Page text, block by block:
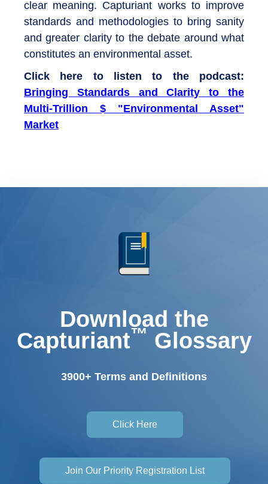
clear meaning. Capturiant works to improve
standards and methodologies to bring sanity
and greater clarity to the debate around what
constitutes an environmental asset.
Click here to listen to the podcast:
Bringing Standards and Clarity to the
Multi-Trillion $ "Environmental Asset"
Market
Download the
Capturiant™ Glossary
3900+ Terms and Definitions
Click Here
Join Our Priority Registration List